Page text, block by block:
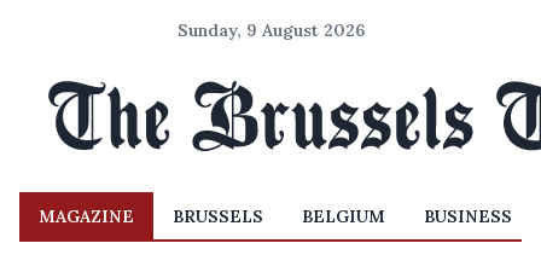
Sunday, 9 August 2026
MAGAZINE BRUSSELS BELGIUM BUSINESS